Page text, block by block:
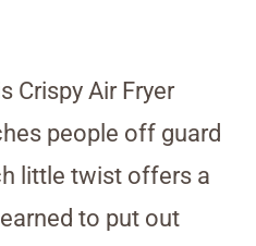
Crispy Air Fryer
people off guard
little twist offers a
to put out